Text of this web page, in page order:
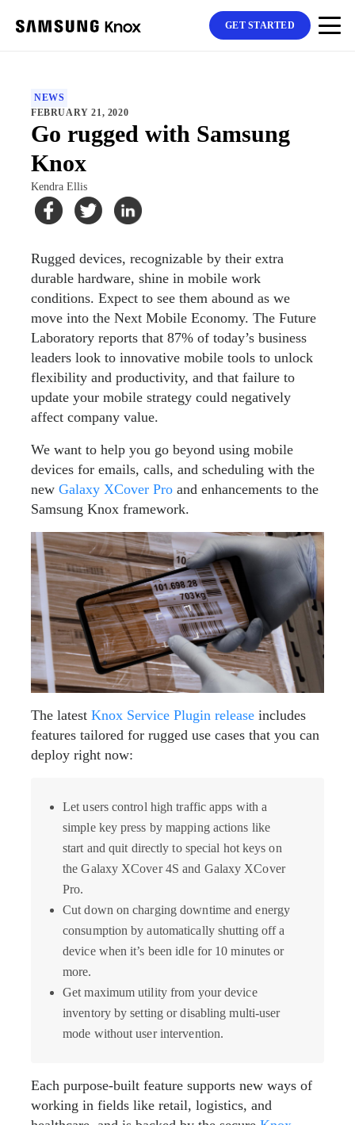
GET STARTED
NEWS
FEBRUARY 21, 2020
Go rugged with Samsung
Knox
Kendra Ellis
Rugged devices, recognizable by their extra
durable hardware, shine in mobile work
conditions. Expect to see them abound as we
move into the Next Mobile Economy. The Future
Laboratory reports that 87% of today’s business
leaders look to innovative mobile tools to unlock
flexibility and productivity, and that failure to
update your mobile strategy could negatively
affect company value.
We want to help you go beyond using mobile
devices for emails, calls, and scheduling with the
new Galaxy XCover Pro and enhancements to the
Samsung Knox framework.
The latest Knox Service Plugin release includes
features tailored for rugged use cases that you can
deploy right now:
Let users control high traffic apps with a
simple key press by mapping actions like
start and quit directly to special hot keys on
the Galaxy XCover 4S and Galaxy XCover
Pro.
Cut down on charging downtime and energy
consumption by automatically shutting off a
device when it’s been idle for 10 minutes or
more.
Get maximum utility from your device
inventory by setting or disabling multi-user
mode without user intervention.
Each purpose-built feature supports new ways of
working in fields like retail, logistics, and